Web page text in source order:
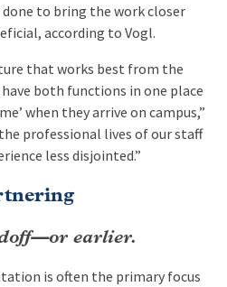
to bring the work closer
according to Vogl.
that works best from the
both functions in one place
when they arrive on campus,”
professional lives of our staff
less disjointed.”
earlier.
is often the primary focus